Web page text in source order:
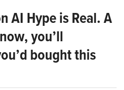
AI Hype is Real. A
you’ll
bought this